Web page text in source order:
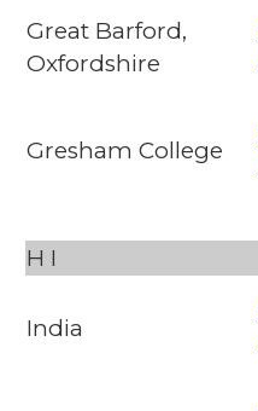
Great Barford,
Oxfordshire
Gresham College
H I
India